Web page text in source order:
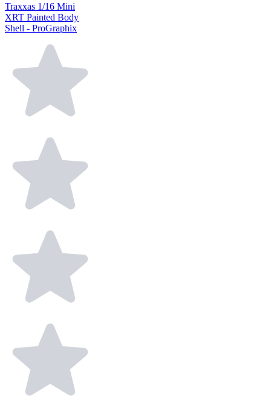
Traxxas 1/16 Mini
XRT Painted Body
Shell - ProGraphix